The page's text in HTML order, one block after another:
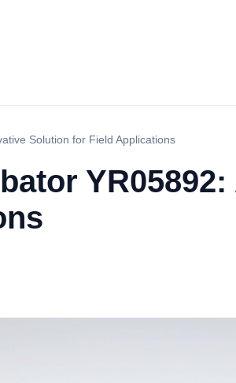
Solution for Field Applications